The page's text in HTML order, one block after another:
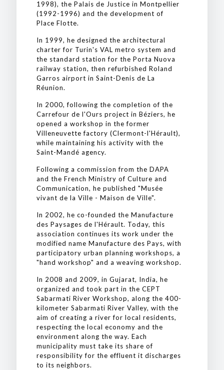
1998), the Palais de Justice in Montpellier
(1992-1996) and the development of
Place Flotte.
In 1999, he designed the architectural
charter for Turin's VAL metro system and
the standard station for the Porta Nuova
railway station, then refurbished Roland
Garros airport in Saint-Denis de La
Réunion.
In 2000, following the completion of the
Carrefour de l'Ours project in Béziers, he
opened a workshop in the former
Villeneuvette factory (Clermont-l'Hérault),
while maintaining his activity with the
Saint-Mandé agency.
Following a commission from the DAPA
and the French Ministry of Culture and
Communication, he published "Musée
vivant de la Ville - Maison de Ville".
In 2002, he co-founded the Manufacture
des Paysages de l'Hérault. Today, this
association continues its work under the
modified name Manufacture des Pays, with
participatory urban planning workshops, a
"hand workshop" and a weaving workshop.
In 2008 and 2009, in Gujarat, India, he
organized and took part in the CEPT
Sabarmati River Workshop, along the 400-
kilometer Sabarmati River Valley, with the
aim of creating a river for local residents,
respecting the local economy and the
environment along the way. Each
municipality must take its share of
responsibility for the effluent it discharges
to its neighbors.